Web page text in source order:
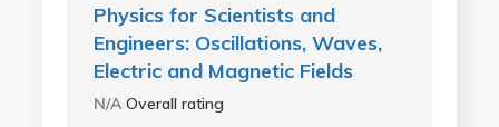
Physics for Scientists and
Engineers: Oscillations, Waves,
Electric and Magnetic Fields
N/AOverall rating